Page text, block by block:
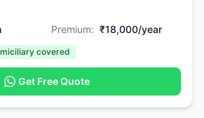
Premium: ₹18,000/year
covered
Get Free Quote